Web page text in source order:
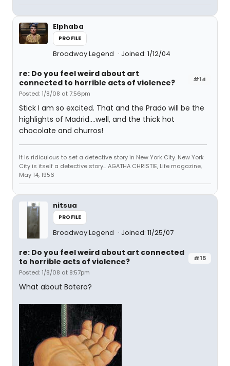
Elphaba
PROFILE
Broadway Legend Joined: 1/12/04
#14
re: Do you feel weird about art
connected to horrible acts of violence?
Posted: 1/8/08 at 7:56pm
Stick I am so excited. That and the Prado will be the
highlights of Madrid....well, and the thick hot
chocolate and churros!
It is ridiculous to set a detective story in New York City. New York
City is itself a detective story... AGATHA CHRISTIE, Life magazine,
May 14, 1956
nitsua
PROFILE
Broadway Legend Joined: 11/25/07
#15
re: Do you feel weird about art connected
to horrible acts of violence?
Posted: 1/8/08 at 8:57pm
What about Botero?